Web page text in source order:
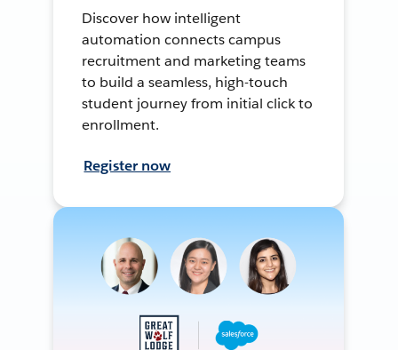
Discover how intelligent
automation connects campus
recruitment and marketing teams
to build a seamless, high-touch
student journey from initial click to
enrollment.
Register now